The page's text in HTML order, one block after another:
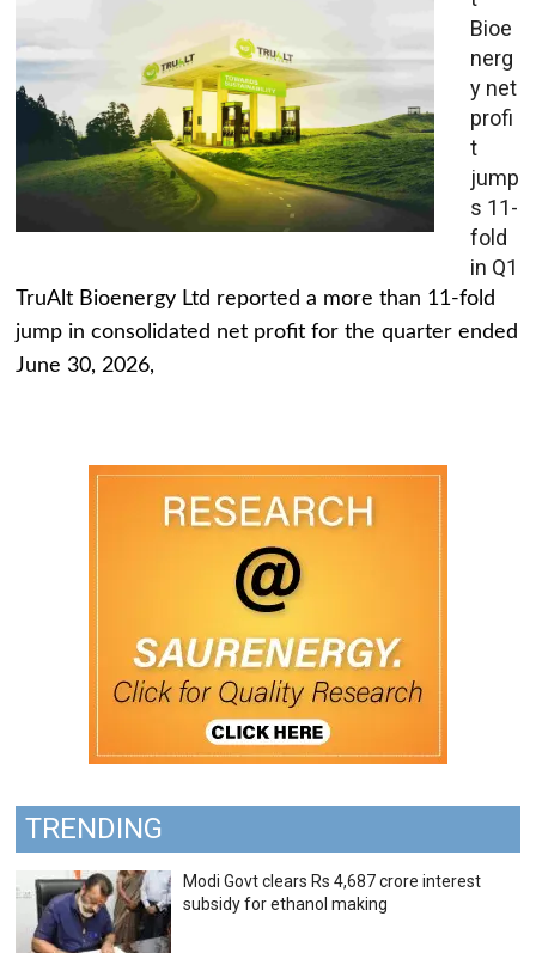
Bioe
nerg
y net
profi
t
jump
s 11-
fold
in Q1
TruAlt Bioenergy Ltd reported a more than 11-fold
jump in consolidated net profit for the quarter ended
June 30, 2026,
TRENDING
Modi Govt clears Rs 4,687 crore interest
subsidy for ethanol making